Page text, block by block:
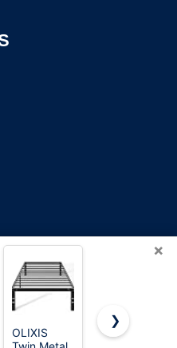
×
OLIXIS
qimamo
❯